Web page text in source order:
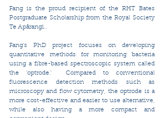
Fang is the proud recipient of the RHT Bates
Postgraduate Scholarship from the Royal Society
Te Apārangi..
Fang's PhD project focuses on developing
quantitative methods for monitoring bacteria
using a fibre-based spectroscopic system called
the 'optrode.'  Compared to conventional
fluorescence detection methods such as
microscopy and flow cytometry, the optrode is a
more cost-effective and easier to use alternative,
while also having a more compact and